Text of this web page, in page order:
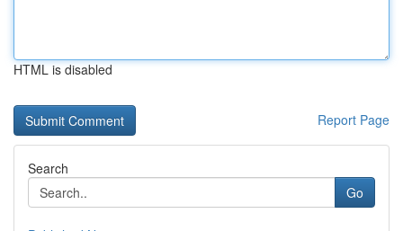
HTML is disabled
Report Page
Search
Go